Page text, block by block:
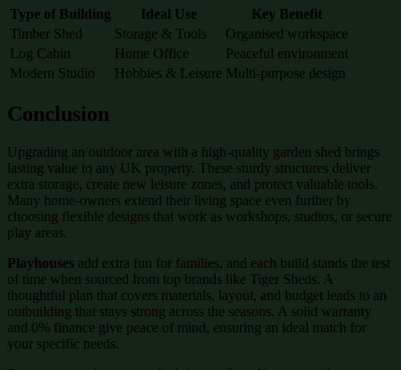
Type of Building Ideal Use
Key Benefit
Timber Shed
Storage & Tools
Organised workspace
Log Cabin
Home Office
Peaceful environment
Modern Studio
Hobbies & Leisure Multi-purpose design
Conclusion
Upgrading an outdoor area with a high-quality garden shed brings
lasting value to any UK property. These sturdy structures deliver
extra storage, create new leisure zones, and protect valuable tools.
Many home-owners extend their living space even further by
choosing flexible designs that work as workshops, studios, or secure
play areas.
Playhouses add extra fun for families, and each build stands the test
of time when sourced from top brands like Tiger Sheds. A
thoughtful plan that covers materials, layout, and budget leads to an
outbuilding that stays strong across the seasons. A solid warranty
and 0% finance give peace of mind, ensuring an ideal match for
your specific needs.